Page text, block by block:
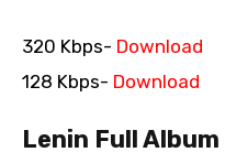
320 Kbps- Download
128 Kbps- Download
Lenin Full